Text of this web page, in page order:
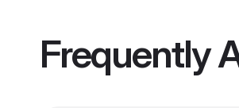
Frequently